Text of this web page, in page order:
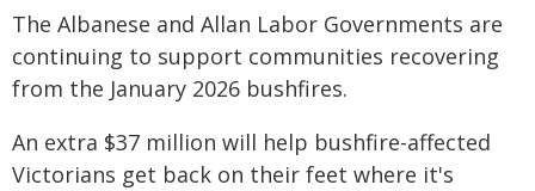
The Albanese and Allan Labor Governments are
continuing to support communities recovering
from the January 2026 bushfires.
An extra $37 million will help bushfire-affected
Victorians get back on their feet where it's